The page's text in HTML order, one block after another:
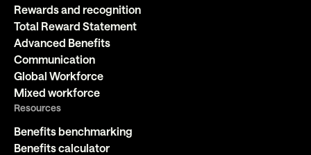
Rewards and recognition
Total Reward Statement
Advanced Benefits
Communication
Global Workforce
Mixed workforce
Resources
Benefits benchmarking
Benefits calculator